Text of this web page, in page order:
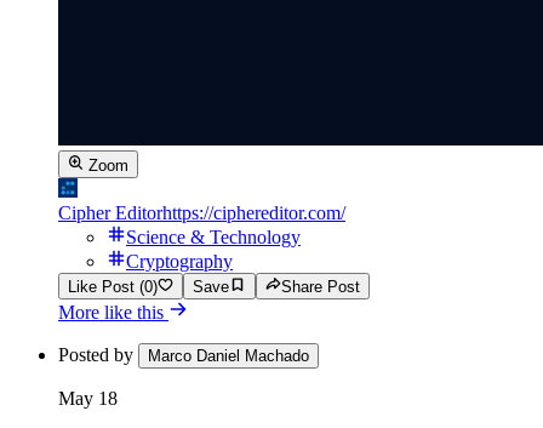
Zoom
Cipher Editorhttps://ciphereditor.com/
Science & Technology
Cryptography
Like Post (0) Save Share Post
More like this
Posted by Marco Daniel Machado
May 18